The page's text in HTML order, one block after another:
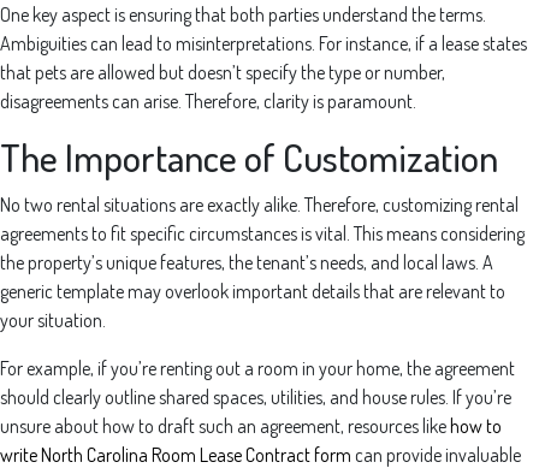
One key aspect is ensuring that both parties understand the terms.
Ambiguities can lead to misinterpretations. For instance, if a lease states
that pets are allowed but doesn’t specify the type or number,
disagreements can arise. Therefore, clarity is paramount.
The Importance of Customization
No two rental situations are exactly alike. Therefore, customizing rental
agreements to fit specific circumstances is vital. This means considering
the property’s unique features, the tenant’s needs, and local laws. A
generic template may overlook important details that are relevant to
your situation.
For example, if you’re renting out a room in your home, the agreement
should clearly outline shared spaces, utilities, and house rules. If you’re
unsure about how to draft such an agreement, resources like how to
write North Carolina Room Lease Contract form can provide invaluable